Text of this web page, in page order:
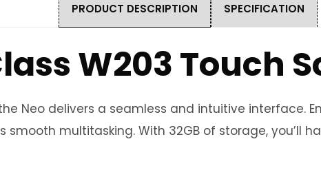
PRODUCT DESCRIPTION SPECIFICATION
W203 Touch
Neo delivers a seamless and intuitive interface.
smooth multitasking. With 32GB of storage,